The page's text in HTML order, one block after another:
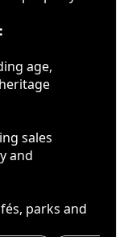
age,
sales
and
parks and